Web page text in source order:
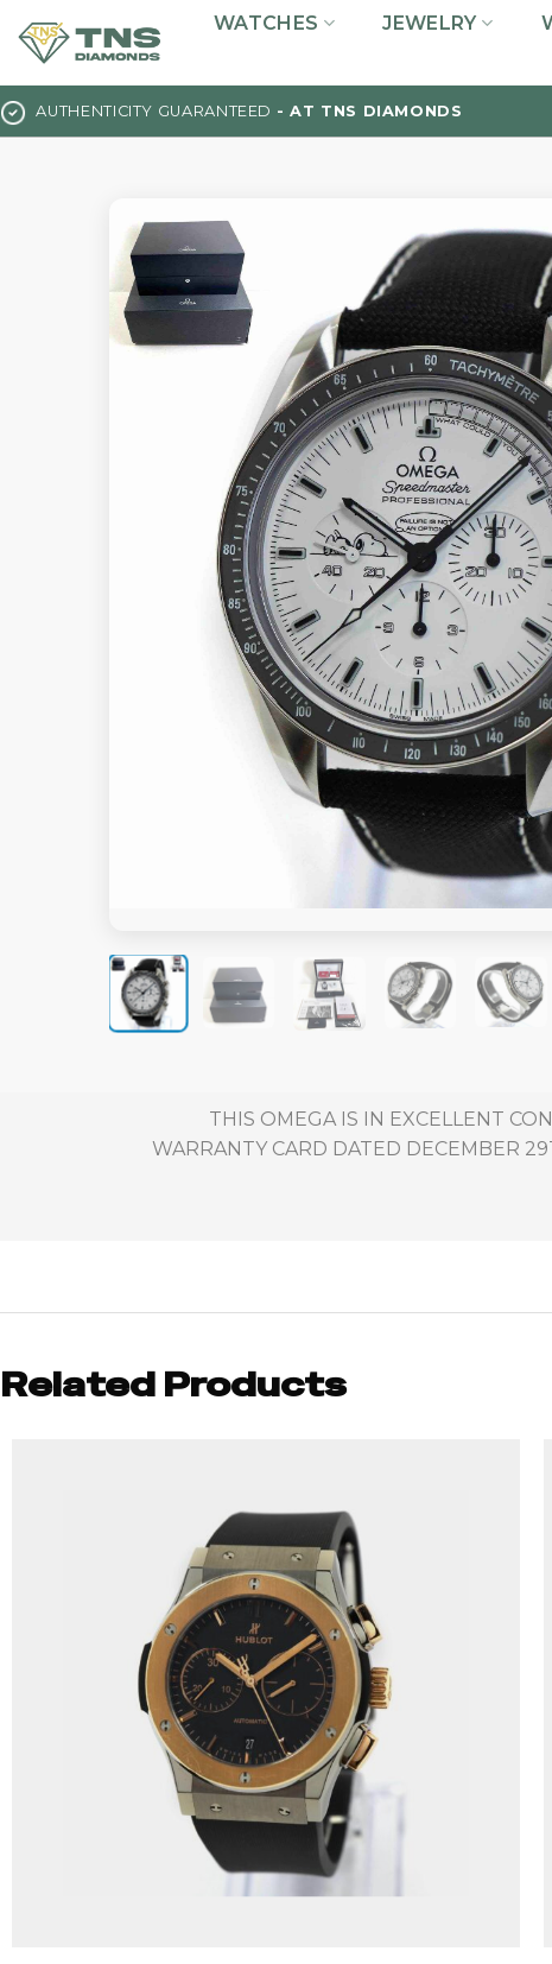
to
WATCHES JEWELRY
AUTHENTICITY GUARANTEED - AT TNS DIAMONDS
THIS OMEGA IS IN EXCELLENT
WARRANTY CARD DATED DECEMBER
Related Products